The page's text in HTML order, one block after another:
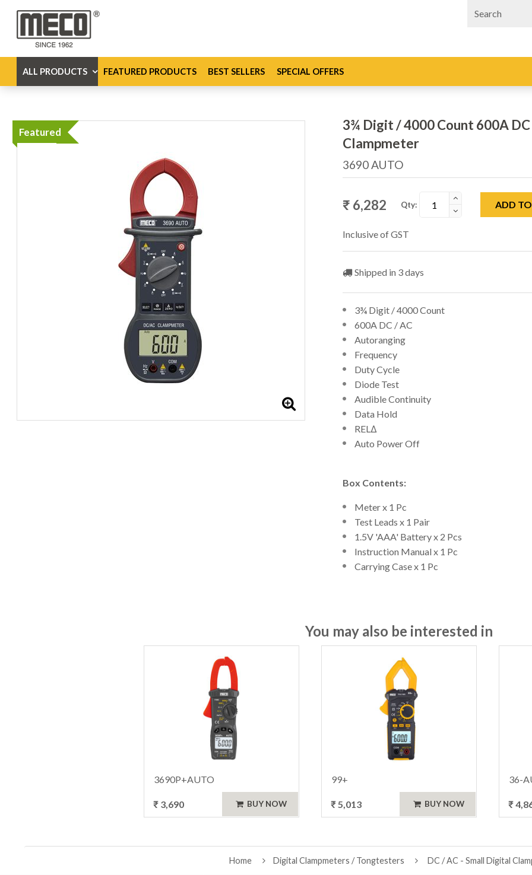
ALL PRODUCTS FEATURED PRODUCTS BEST SELLERS SPECIAL OFFERS
Featured
3¾ Digit / 4000 Count 600A
Clampmeter
3690 AUTO
₹ 6,282 Qty: ADD
Inclusive of GST
Shipped in 3 days
3¾ Digit / 4000 Count
600A DC / AC
Autoranging
Frequency
Duty Cycle
Diode Test
Audible Continuity
Data Hold
RELΔ
Auto Power Off
Box Contents:
Meter x 1 Pc
Test Leads x 1 Pair
1.5V 'AAA' Battery x 2 Pcs
Instruction Manual x 1 Pc
Carrying Case x 1 Pc
You may also be interested in
3690P+AUTO
₹ 3,690 BUY NOW
99+
₹ 5,013 BUY NOW
36-
₹
Home Digital Clampmeters / Tongtesters DC / AC - Small Digital